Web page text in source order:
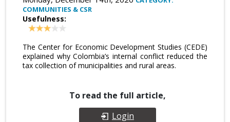
COMMUNITIES & CSR
Usefulness:
The Center for Economic Development Studies (CEDE)
explained why Colombia’s internal conflict reduced the
tax collection of municipalities and rural areas.
To read the full article,
Login